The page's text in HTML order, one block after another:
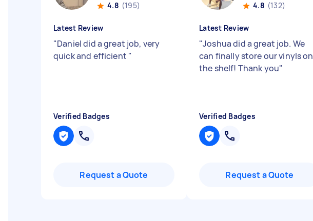
4.8 (195)
Latest Review
"Daniel did a great job, very
quick and efficient "
Verified Badges
Request a Quote
4.8 (132)
Latest Review
"Joshua did a great job. We
can finally store our vinyls on
the shelf! Thank you"
Verified Badges
Request a Quote